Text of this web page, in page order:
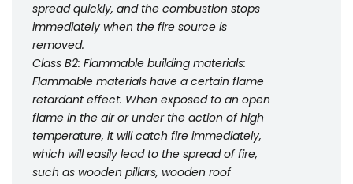
spread quickly, and the combustion stops
immediately when the fire source is
removed.
Class B2: Flammable building materials:
Flammable materials have a certain flame
retardant effect. When exposed to an open
flame in the air or under the action of high
temperature, it will catch fire immediately,
which will easily lead to the spread of fire,
such as wooden pillars, wooden roof